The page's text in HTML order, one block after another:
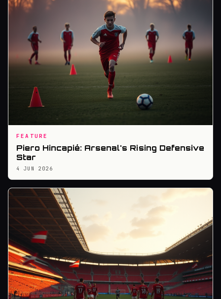
FEATURE
Piero Hincapié: Arsenal's Rising Defensive
Star
4 JUN 2026